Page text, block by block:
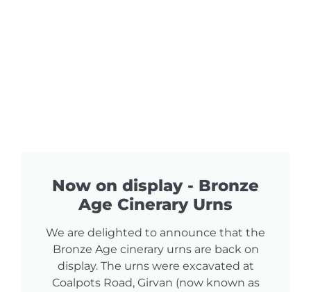
Now on display - Bronze
Age Cinerary Urns
We are delighted to announce that the
Bronze Age cinerary urns are back on
display. The urns were excavated at
Coalpots Road, Girvan (now known as